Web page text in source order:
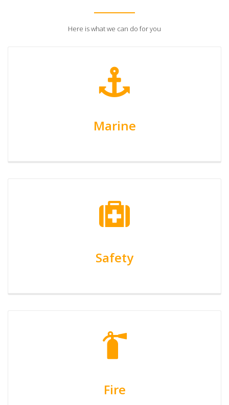
Here is what we can do for you
Marine
Safety
Fire